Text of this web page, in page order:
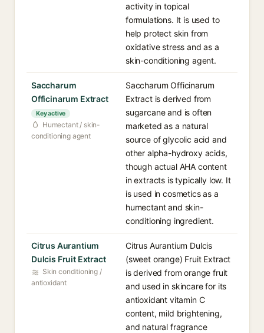
activity in topical
formulations. It is used to
help protect skin from
oxidative stress and as a
skin-conditioning agent.
Saccharum
Officinarum Extract
Key active
Humectant / skin-
conditioning agent
Saccharum Officinarum
Extract is derived from
sugarcane and is often
marketed as a natural
source of glycolic acid and
other alpha-hydroxy acids,
though actual AHA content
in extracts is typically low. It
is used in cosmetics as a
humectant and skin-
conditioning ingredient.
Citrus Aurantium
Dulcis Fruit Extract
Skin conditioning /
antioxidant
Citrus Aurantium Dulcis
(sweet orange) Fruit Extract
is derived from orange fruit
and used in skincare for its
antioxidant vitamin C
content, mild brightening,
and natural fragrance